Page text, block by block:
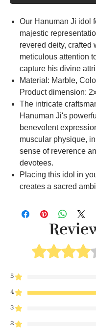
Our Hanuman Ji idol
majestic
revered deity, crafted
meticulous attention
capture his divine
Material: Marble,
Product dimension:
The intricate
Hanuman Ji's
benevolent
muscular physique,
sense of reverence
devotees.
Placing this idol in
creates a sacred
protection during
This idol serves as a
prayers, offering
guidance on the
reminding devotees
Whether used for
special occasions,
idol symbolizes the
devotees to emulate
Rated 4 out of 5
5
4
3
2